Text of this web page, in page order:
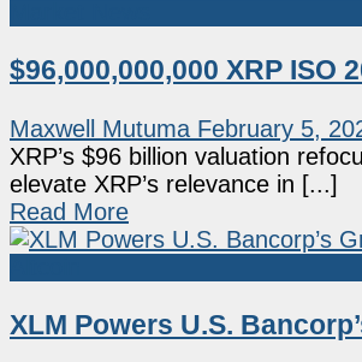
$96,000,000,000 XRP
Maxwell Mutuma February 5,
XRP’s $96 billion valuation
elevate XRP’s relevance in [...]
Read More
XLM Powers U.S.